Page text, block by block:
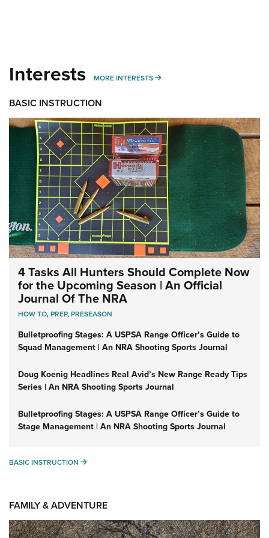
Interests MORE INTERESTS MORE INTERESTS
BASIC INSTRUCTION
4 Tasks All Hunters Should Complete Now
for the Upcoming Season | An Official
Journal Of The NRA
HOW TO,PREP,PRESEASON
Bulletproofing Stages: A USPSA Range Officer’s Guide to
Squad Management | An NRA Shooting Sports Journal
Doug Koenig Headlines Real Avid’s New Range Ready Tips
Series | An NRA Shooting Sports Journal
Bulletproofing Stages: A USPSA Range Officer’s Guide to
Stage Management | An NRA Shooting Sports Journal
BASIC INSTRUCTION BASIC INSTRUCTION
FAMILY & ADVENTURE